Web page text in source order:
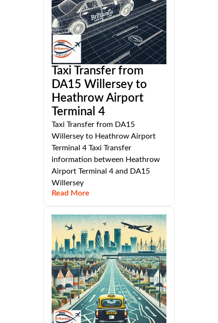
Taxi Transfer from
DA15 Willersey to
Heathrow Airport
Terminal 4
Taxi Transfer from DA15
Willersey to Heathrow Airport
Terminal 4 Taxi Transfer
information between Heathrow
Airport Terminal 4 and DA15
Willersey
Read More